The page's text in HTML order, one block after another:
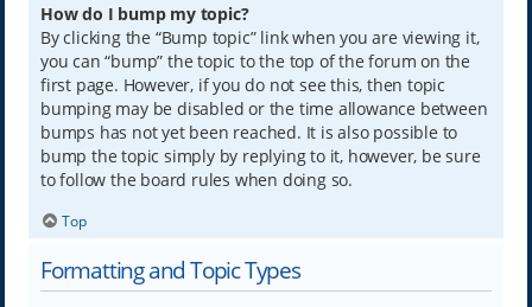
How do I bump my topic?
By clicking the “Bump topic” link when you are viewing it,
you can “bump” the topic to the top of the forum on the
first page. However, if you do not see this, then topic
bumping may be disabled or the time allowance between
bumps has not yet been reached. It is also possible to
bump the topic simply by replying to it, however, be sure
to follow the board rules when doing so.
Top
Formatting and Topic Types